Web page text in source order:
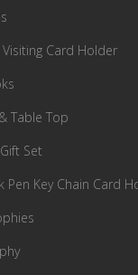
Card Holder
Table Top
Set
Pen Key Chain Card